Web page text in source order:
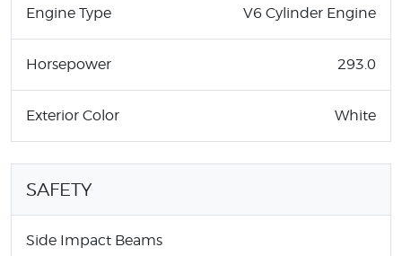
Engine Type V6 Cylinder Engine
Horsepower 293.0
Exterior Color White
SAFETY
Side Impact Beams